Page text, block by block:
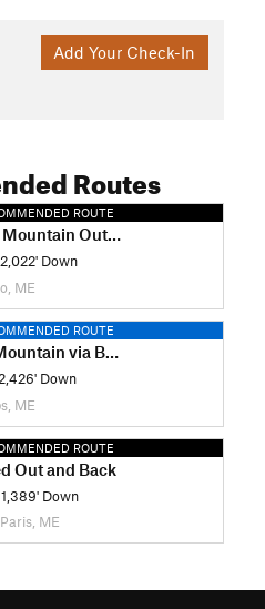
Add Your Check-In
Routes
ROUTE
Out and Back
2,022' Down
ME
ROUTE
via Berry Picker Trail
2,426' Down
ME
ROUTE
Out and Back
1,389' Down
ME